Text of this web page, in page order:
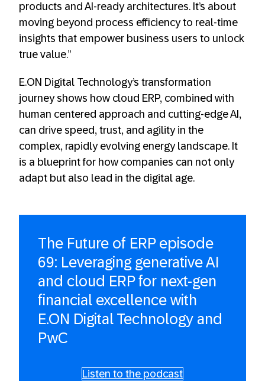
products and AI-ready architectures. It’s about
moving beyond process efficiency to real-time
insights that empower business users to unlock
true value.”
E.ON Digital Technology’s transformation
journey shows how cloud ERP, combined with
human centered approach and cutting-edge AI,
can drive speed, trust, and agility in the
complex, rapidly evolving energy landscape. It
is a blueprint for how companies can not only
adapt but also lead in the digital age.
The Future of ERP episode
69: Leveraging generative AI
and cloud ERP for next-gen
financial excellence with
E.ON Digital Technology and
PwC
Listen to the podcast